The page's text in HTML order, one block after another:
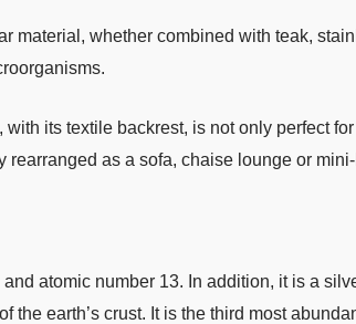
material, whether combined with teak,
its textile backrest, is not only perfect
as a sofa, chaise lounge or
atomic number 13. In addition, it is a
the earth’s crust. It is the third most